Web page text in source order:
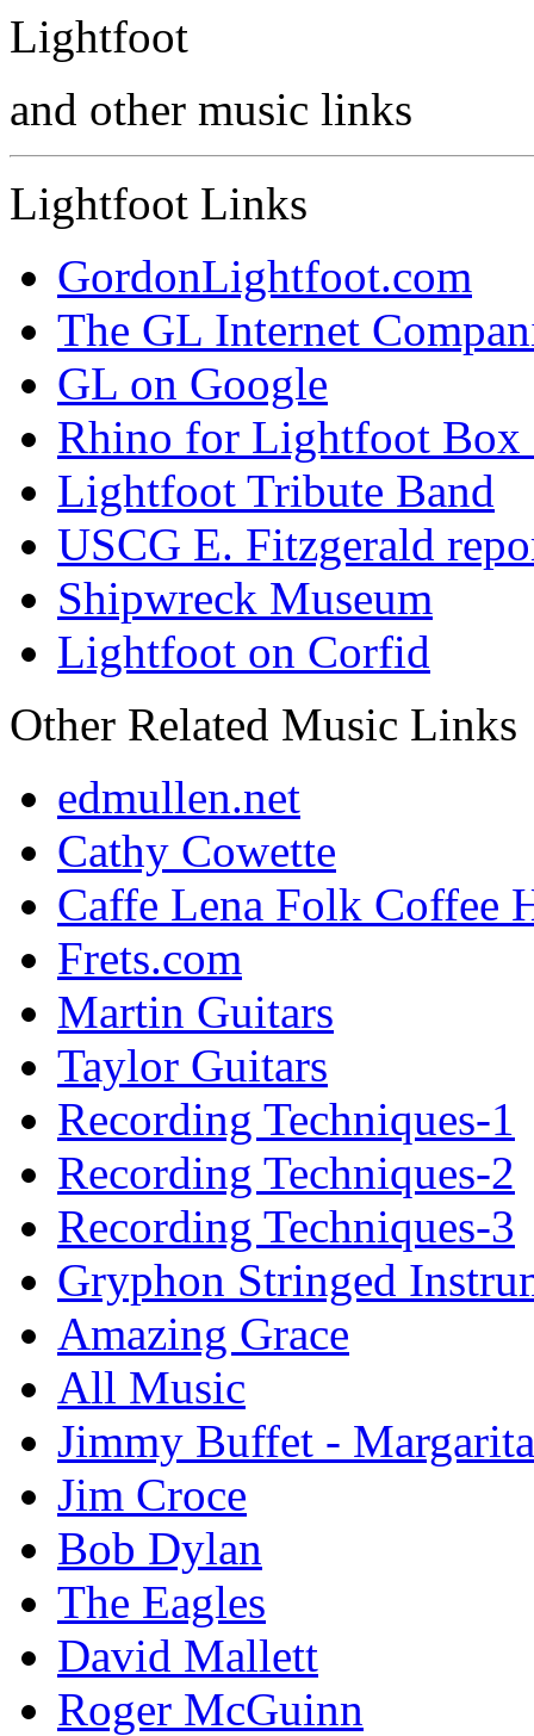
Lightfoot
and other music links
Lightfoot Links
GordonLightfoot.com
The GL Internet
GL on Google
Rhino for Lightfoot Box
Lightfoot Tribute Band
USCG E. Fitzgerald
Shipwreck Museum
Lightfoot on Corfid
Other Related Music Links
edmullen.net
Cathy Cowette
Caffe Lena Folk Coffee
Frets.com
Martin Guitars
Taylor Guitars
Recording Techniques-1
Recording Techniques-2
Recording Techniques-3
Gryphon Stringed
Amazing Grace
All Music
Jimmy Buffet -
Jim Croce
Bob Dylan
The Eagles
David Mallett
Roger McGuinn